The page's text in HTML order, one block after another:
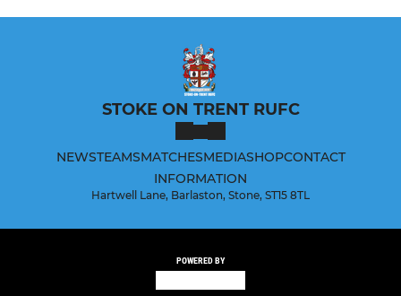
STOKE ON TRENT RUFC
NEWSTEAMSMATCHESMEDIASHOPCONTACT
INFORMATION
Hartwell Lane, Barlaston, Stone, ST15 8TL
POWERED BY